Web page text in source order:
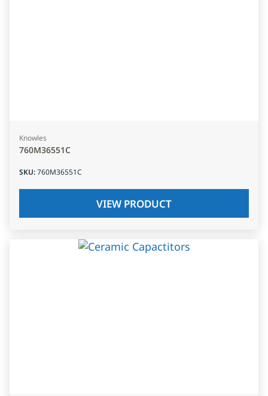
Knowles
760M36551C
SKU:760M36551C
VIEW PRODUCT